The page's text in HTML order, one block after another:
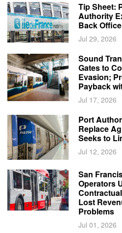
Tip Sheet:
Authority
Back Office
Jul 29, 2026
Sound
Gates to
Evasion;
Payback
Jul 17, 2026
Port
Replace
Seeks to
Jul 12, 2026
San
Operators
Lost
Problems
Jul 01, 2026